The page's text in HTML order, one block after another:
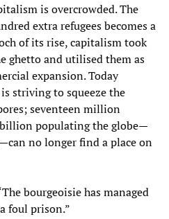
is overcrowded. The
extra refugees becomes a
of its rise, capitalism took
ghetto and utilised them as
expansion. Today
striving to squeeze the
seventeen million
populating the globe—
no longer find a place on
bourgeoisie has managed
foul prison.”